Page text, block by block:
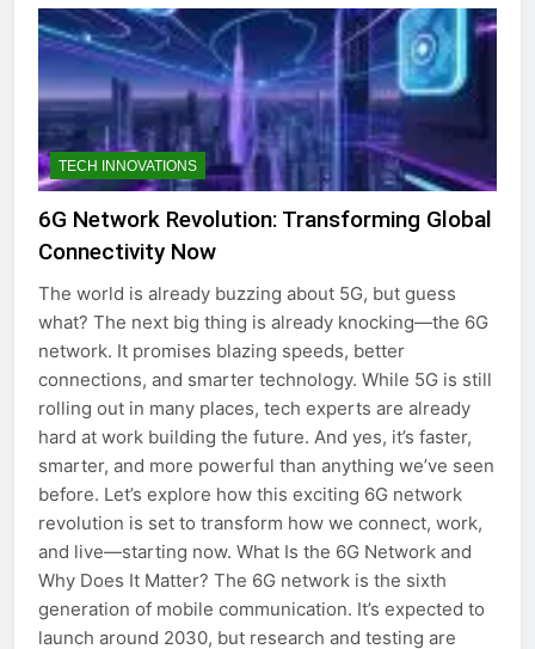
TECH INNOVATIONS
6G Network Revolution: Transforming Global
Connectivity Now
The world is already buzzing about 5G, but guess
what? The next big thing is already knocking—the 6G
network. It promises blazing speeds, better
connections, and smarter technology. While 5G is still
rolling out in many places, tech experts are already
hard at work building the future. And yes, it’s faster,
smarter, and more powerful than anything we’ve seen
before. Let’s explore how this exciting 6G network
revolution is set to transform how we connect, work,
and live—starting now. What Is the 6G Network and
Why Does It Matter? The 6G network is the sixth
generation of mobile communication. It’s expected to
launch around 2030, but research and testing are